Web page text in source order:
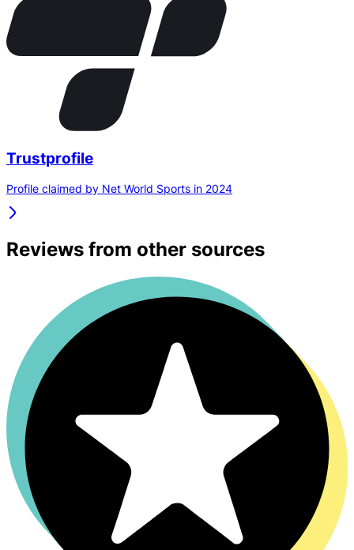
Trustprofile
Profile claimed by Net World Sports in 2024
Reviews from other sources